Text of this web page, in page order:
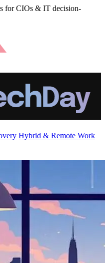
for CIOs & IT decision-
Hybrid & Remote Work